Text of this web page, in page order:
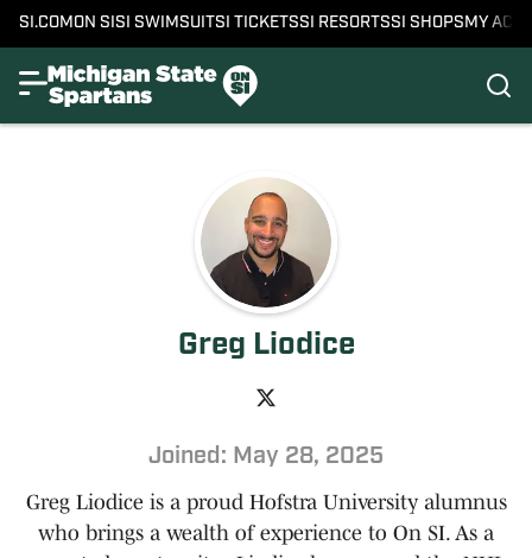
SI.COMON SISI SWIMSUITSI TICKETSSI RESORTSSI SHOPSMY
Greg Liodice
Joined: May 28, 2025
Greg Liodice is a proud Hofstra University alumnus
who brings a wealth of experience to On SI. As a